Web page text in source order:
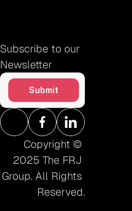
Subscribe to our
Newsletter
Submit
Copyright ©
2025 The FRJ
Group. All Rights
Reserved.